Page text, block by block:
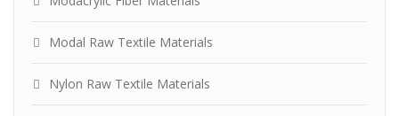
Modal Raw Textile Materials
Nylon Raw Textile Materials